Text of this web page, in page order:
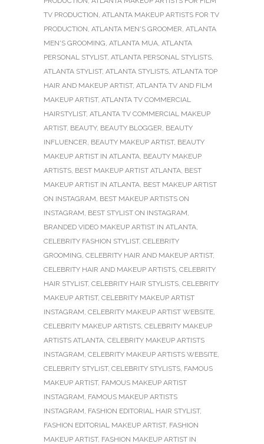
TV PRODUCTION, ATLANTA MAKEUP ARTISTS FOR TV
PRODUCTION, ATLANTA MEN'S GROOMER, ATLANTA
MEN'S GROOMING, ATLANTA MUA, ATLANTA
PERSONAL STYLIST, ATLANTA PERSONAL STYLISTS,
ATLANTA STYLIST, ATLANTA STYLISTS, ATLANTA TOP
HAIR AND MAKEUP ARTIST, ATLANTA TV AND FILM
MAKEUP ARTIST, ATLANTA TV COMMERCIAL
HAIRSTYLIST, ATLANTA TV COMMERCIAL MAKEUP
ARTIST, BEAUTY, BEAUTY BLOGGER, BEAUTY
INFLUENCER, BEAUTY MAKEUP ARTIST, BEAUTY
MAKEUP ARTIST IN ATLANTA, BEAUTY MAKEUP
ARTISTS, BEST MAKEUP ARTIST ATLANTA, BEST
MAKEUP ARTIST IN ATLANTA, BEST MAKEUP ARTIST
ON INSTAGRAM, BEST MAKEUP ARTISTS ON
INSTAGRAM, BEST STYLIST ON INSTAGRAM,
BRANDED VIDEO MAKEUP ARTIST IN ATLANTA,
CELEBRITY FASHION STYLIST, CELEBRITY
GROOMING, CELEBRITY HAIR AND MAKEUP ARTIST,
CELEBRITY HAIR AND MAKEUP ARTISTS, CELEBRITY
HAIR STYLIST, CELEBRITY HAIR STYLISTS, CELEBRITY
MAKEUP ARTIST, CELEBRITY MAKEUP ARTIST
INSTAGRAM, CELEBRITY MAKEUP ARTIST WEBSITE,
CELEBRITY MAKEUP ARTISTS, CELEBRITY MAKEUP
ARTISTS ATLANTA, CELEBRITY MAKEUP ARTISTS
INSTAGRAM, CELEBRITY MAKEUP ARTISTS WEBSITE,
CELEBRITY STYLIST, CELEBRITY STYLISTS, FAMOUS
MAKEUP ARTIST, FAMOUS MAKEUP ARTIST
INSTAGRAM, FAMOUS MAKEUP ARTISTS
INSTAGRAM, FASHION EDITORIAL HAIR STYLIST,
FASHION EDITORIAL MAKEUP ARTIST, FASHION
MAKEUP ARTIST, FASHION MAKEUP ARTIST IN